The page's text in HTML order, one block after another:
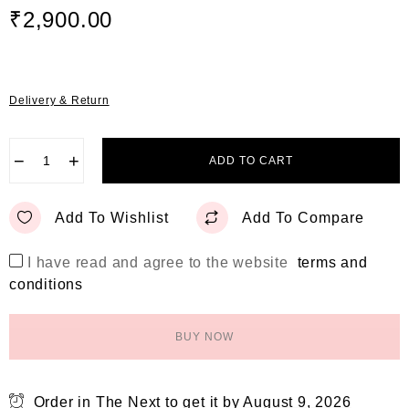
e
d
o
₹2,900.00
Delivery & Return
− + ADD TO CART
Add To Wishlist Add To Compare
I have read and agree to the website
terms and
conditions
BUY NOW
Order in The Nextto get it byAugust 9, 2026